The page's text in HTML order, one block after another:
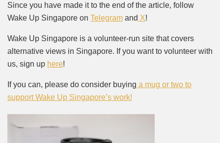
Since you have made it to the end of the article, follow
Wake Up Singapore on Telegram and X!
Wake Up Singapore is a volunteer-run site that covers
alternative views in Singapore. If you want to volunteer with
us, sign up here!
If you can, please do consider buying a mug or two to
support Wake Up Singapore’s work!